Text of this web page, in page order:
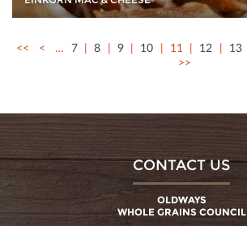
<< < … 7 8 9 10 11 12 13
>>
CONTACT US
OLDWAYS
WHOLE GRAINS COUNCIL